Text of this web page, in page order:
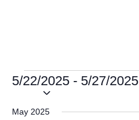
5/22/2025 - 5/27/2025
May 2025